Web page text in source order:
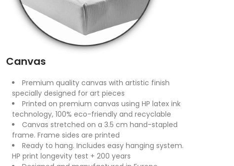
Canvas
Premium quality canvas with artistic finish
specially designed for art pieces
Printed on premium canvas using HP latex ink
technology, 100% eco-friendly and recyclable
Canvas stretched on a 3.5 cm hand-stapled
frame. Frame sides are printed
Ready to hang. Includes easy hanging system.
HP print longevity test + 200 years